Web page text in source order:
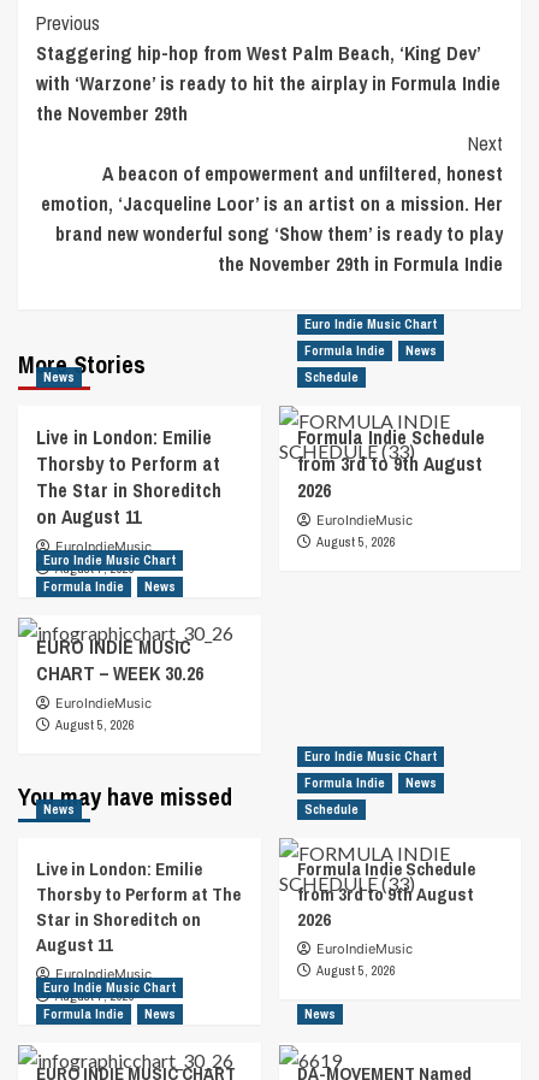
Post
Navigation
Previous
Staggering hip-hop from West Palm Beach, ‘King Dev’
with ‘Warzone’ is ready to hit the airplay in Formula Indie
the November 29th
Next
A beacon of empowerment and unfiltered, honest
emotion, ‘Jacqueline Loor’ is an artist on a mission. Her
brand new wonderful song ‘Show them’ is ready to play
the November 29th in Formula Indie
More Stories
News
Live in London: Emilie
Thorsby to Perform at
The Star in Shoreditch
on August 11
EuroIndieMusic
August 7, 2026
Euro Indie Music Chart
Formula Indie
News
Schedule
Formula Indie Schedule
from 3rd to 9th August
2026
EuroIndieMusic
August 5, 2026
Euro Indie Music Chart
Formula Indie
News
EURO INDIE MUSIC
CHART – WEEK 30.26
EuroIndieMusic
August 5, 2026
You may have missed
News
Live in London: Emilie
Thorsby to Perform at The
Star in Shoreditch on
August 11
EuroIndieMusic
August 7, 2026
Euro Indie Music Chart
Formula Indie
News
Schedule
Formula Indie Schedule
from 3rd to 9th August
2026
EuroIndieMusic
August 5, 2026
Euro Indie Music Chart
Formula Indie
News
EURO INDIE MUSIC CHART
News
DA-MOVEMENT Named